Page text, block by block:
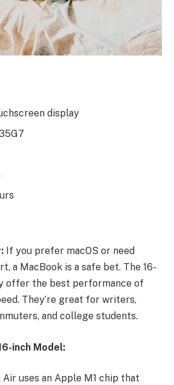
display
If you prefer macOS or need
a MacBook is a safe bet. The 16-
offer the best performance of
They’re great for writers,
and college students.
inch Model:
Air uses an Apple M1 chip that